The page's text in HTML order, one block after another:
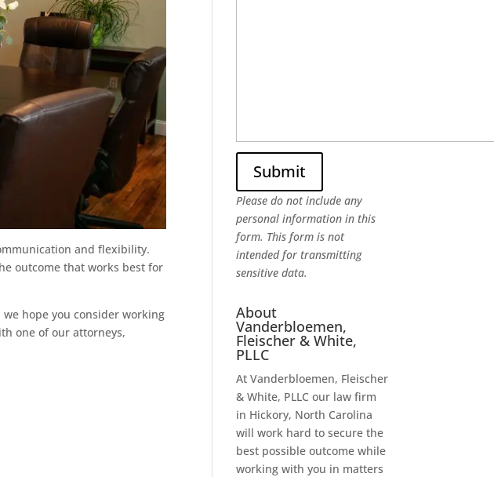
and flexibility.
outcome that works best for
hope you consider working
one of our attorneys,
Please do not include any
personal information in this
form. This form is not
intended for transmitting
sensitive data.
About
Vanderbloemen,
Fleischer & White,
PLLC
At Vanderbloemen, Fleischer
& White, PLLC our law firm
in Hickory, North Carolina
will work hard to secure the
best possible outcome while
working with you in matters